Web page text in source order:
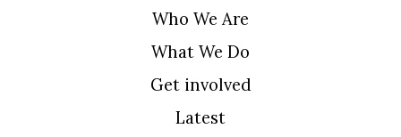
Who We Are
What We Do
Get involved
Latest